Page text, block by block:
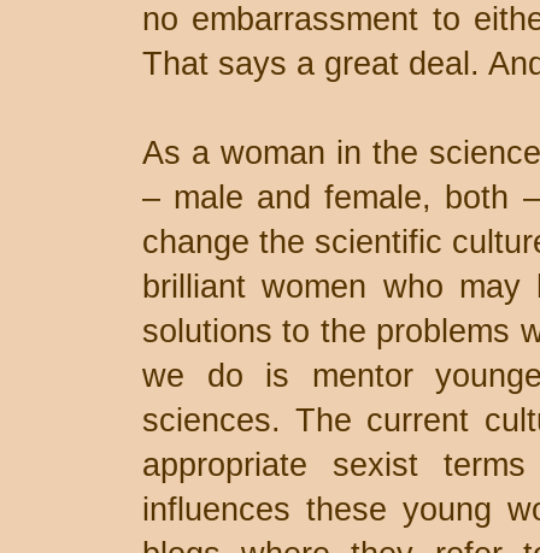
no embarrassment to
That says a great deal.
As a woman in the
– male and female, both
change the scientific
brilliant women who
solutions to the problems
we do is mentor
sciences. The current
appropriate sexist
influences these young